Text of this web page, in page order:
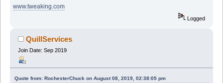
www.tweaking.com
Logged
QuillServices
Join Date: Sep 2019
Quote from: RochesterChuck on August 08, 2019, 02:38:05 pm